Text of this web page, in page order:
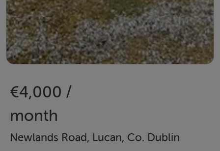
€4,000 /
month
Newlands Road, Lucan, Co. Dublin